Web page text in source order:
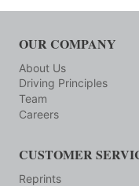
OUR COMPANY
About Us
Driving Principles
Team
Careers
CUSTOMER
Reprints